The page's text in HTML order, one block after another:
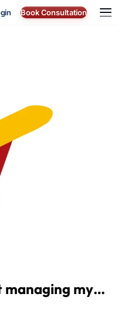
Book Consultation
managing my…